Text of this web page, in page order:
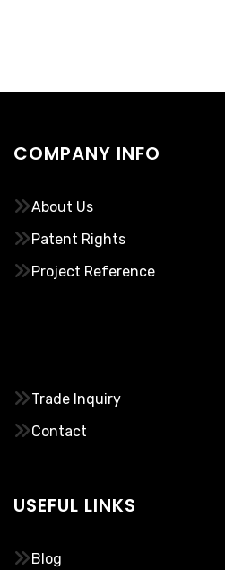
COMPANY INFO
About Us
Patent Rights
Project Reference
Trade Inquiry
Contact
USEFUL LINKS
Blog